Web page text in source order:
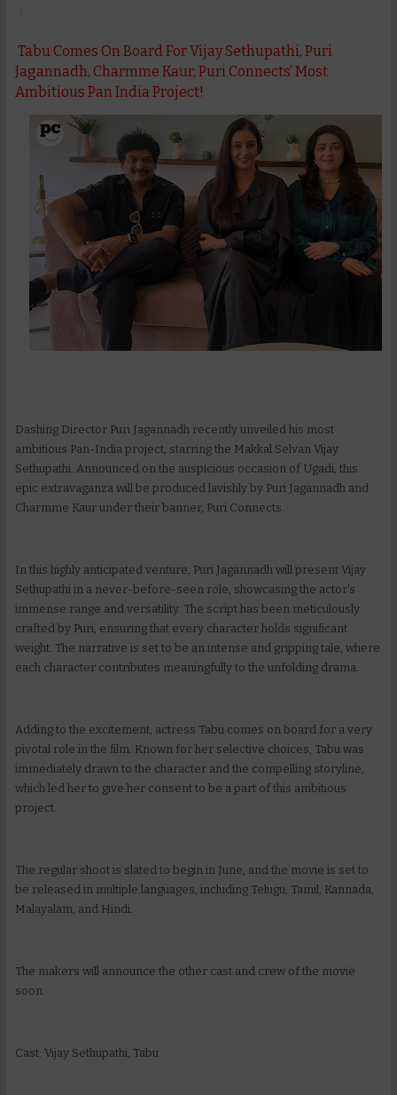
Tabu Comes On Board For Vijay Sethupathi, Puri
Jagannadh, Charmme Kaur, Puri Connects’ Most
Ambitious Pan India Project!
Dashing Director Puri Jagannadh recently unveiled his most
ambitious Pan-India project, starring the Makkal Selvan Vijay
Sethupathi. Announced on the auspicious occasion of Ugadi, this
epic extravaganza will be produced lavishly by Puri Jagannadh and
Charmme Kaur under their banner, Puri Connects.
In this highly anticipated venture, Puri Jagannadh will present Vijay
Sethupathi in a never-before-seen role, showcasing the actor's
immense range and versatility. The script has been meticulously
crafted by Puri, ensuring that every character holds significant
weight. The narrative is set to be an intense and gripping tale, where
each character contributes meaningfully to the unfolding drama.
Adding to the excitement, actress Tabu comes on board for a very
pivotal role in the film. Known for her selective choices, Tabu was
immediately drawn to the character and the compelling storyline,
which led her to give her consent to be a part of this ambitious
project.
The regular shoot is slated to begin in June, and the movie is set to
be released in multiple languages, including Telugu, Tamil, Kannada,
Malayalam, and Hindi.
The makers will announce the other cast and crew of the movie
soon.
Cast: Vijay Sethupathi, Tabu